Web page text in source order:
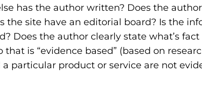
has the author written? Does the author
the site have an editorial board? Is the
Does the author clearly state what’s fact
is “evidence based” (based on
particular product or service are not